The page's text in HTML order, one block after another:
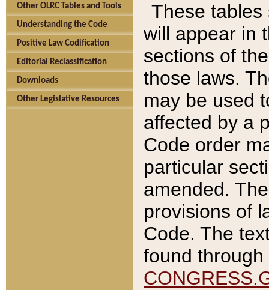
Other OLRC Tables and Tools
Understanding the Code
Positive Law Codification
Editorial Reclassification
Downloads
Other Legislative Resources
These tables
will appear in
sections of
those laws.
may be used
affected by a
Code order
particular
amended.
provisions of
Code. The
found